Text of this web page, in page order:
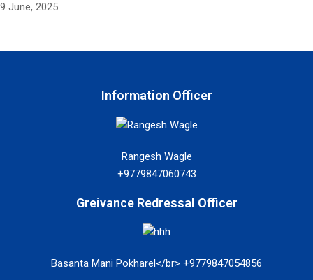
9 June, 2025
Information Officer
Rangesh Wagle
+9779847060743
Greivance Redressal Officer
Basanta Mani Pokharel</br> +9779847054856